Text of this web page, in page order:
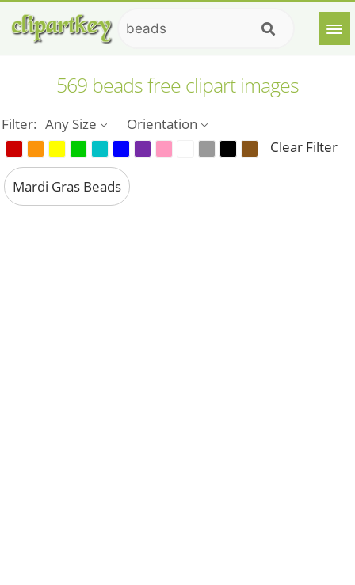
569 beads free clipart images
Filter: Any Size
Orientation
Clear Filter
Mardi Gras Beads